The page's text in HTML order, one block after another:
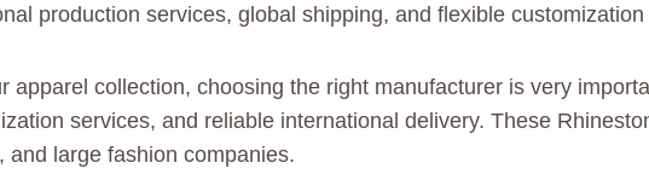
production services, global shipping, and flexible customization
collection, choosing the right manufacturer is very
services, and reliable international delivery. These
large fashion companies.